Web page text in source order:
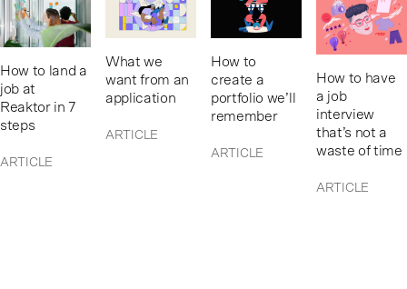
How to land a
job at
Reaktor in 7
steps
ARTICLE
What we
want from an
application
ARTICLE
How to
create a
portfolio we’ll
remember
ARTICLE
How to have
a job
interview
that’s not a
waste of time
ARTICLE